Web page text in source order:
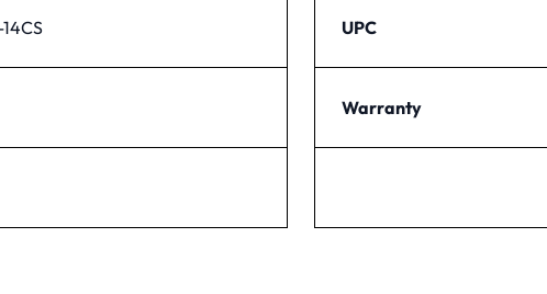
UPC
Warranty